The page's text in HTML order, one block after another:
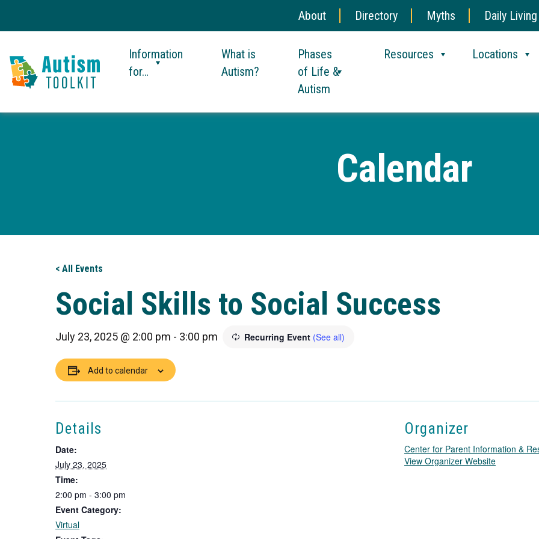
About Directory Myths Daily Living
Toolkit
Information
for…
What is
Autism?
Phases
of Life &
Autism
Resources Locations
Calendar
< All Events
Social Skills to Social Success
July 23, 2025 @ 2:00 pm - 3:00 pm Recurring Event (See all)
Add to calendar
Details
Date:
July 23, 2025
Time:
2:00 pm - 3:00 pm
Event Category:
Virtual
Organizer
Center for Parent Information &
View Organizer WebsiteT